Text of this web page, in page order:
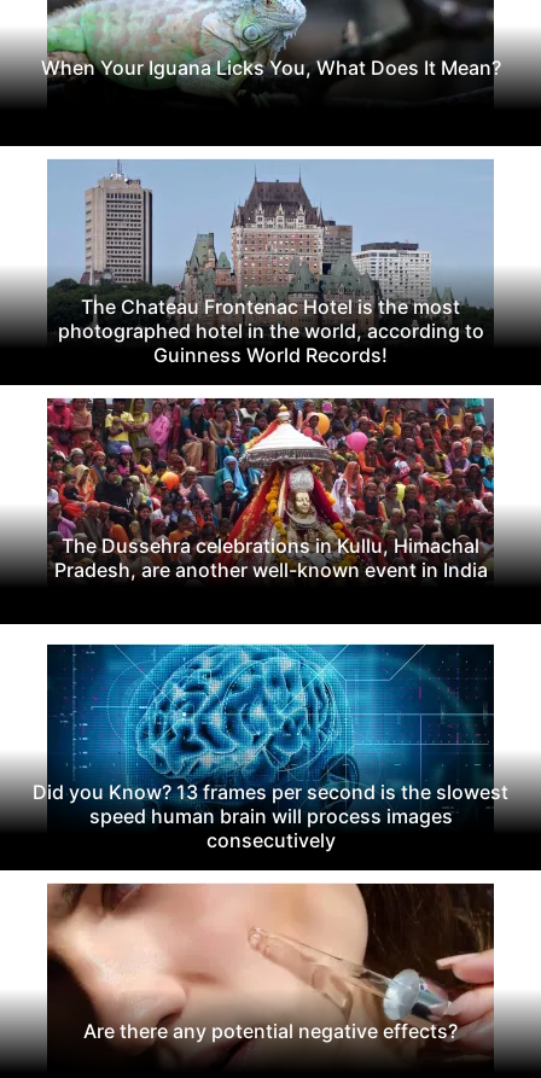
When Your Iguana Licks You, What Does It Mean?
The Chateau Frontenac Hotel is the most
photographed hotel in the world, according to
Guinness World Records!
The Dussehra celebrations in Kullu, Himachal
Pradesh, are another well-known event in India
Did you Know? 13 frames per second is the slowest
speed human brain will process images
consecutively
Are there any potential negative effects?